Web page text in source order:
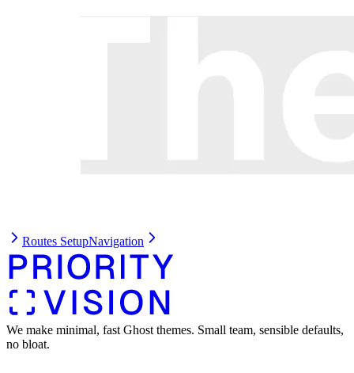
Routes SetupNavigation
We make minimal, fast Ghost themes. Small team, sensible defaults,
no bloat.